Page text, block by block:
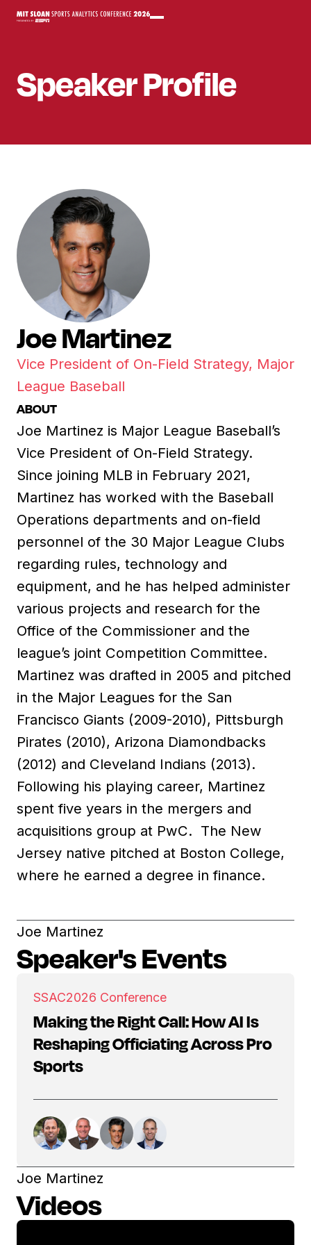
SpeakerProfile
Joe Martinez
Vice President of On-Field Strategy, Major
League Baseball
ABOUT
Joe Martinez is Major League Baseball’s
Vice President of On-Field Strategy.
Since joining MLB in February 2021,
Martinez has worked with the Baseball
Operations departments and on-field
personnel of the 30 Major League Clubs
regarding rules, technology and
equipment, and he has helped administer
various projects and research for the
Office of the Commissioner and the
league’s joint Competition Committee.
Martinez was drafted in 2005 and pitched
in the Major Leagues for the San
Francisco Giants (2009-2010), Pittsburgh
Pirates (2010), Arizona Diamondbacks
(2012) and Cleveland Indians (2013).
Following his playing career, Martinez
spent five years in the mergers and
acquisitions group at PwC. The New
Jersey native pitched at Boston College,
where he earned a degree in finance.
Joe Martinez
Speaker's Events
SSAC2026 Conference
Making the Right Call: How AI Is
Reshaping Officiating Across Pro
Sports
Joe Martinez
Videos